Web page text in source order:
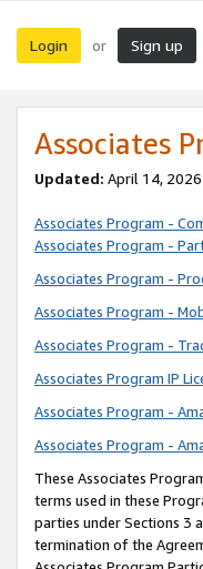
Login or Sign up
Associates
Updated: April 14,
Associates Program -
Associates Program -
Associates Program -
Associates Program -
Associates Program -
Associates Program IP
Associates Program -
Associates Program -
These Associates
terms used in these
parties under Sections 3
termination of the